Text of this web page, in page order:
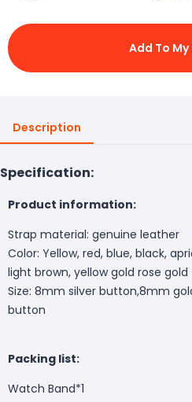
Add To
Description
Specification:
Product information:
Strap material: genuine leather
Color: Yellow, red, blue, black,
light brown, yellow gold rose
Size: 8mm silver button,8mm
button
Packing list:
Watch Band*1